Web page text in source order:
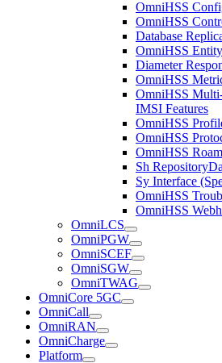
OmniHSS
OmniHSS
Database
OmniHSS
Diameter
OmniHSS
OmniHSS
IMSI Features
OmniHSS
OmniHSS
OmniHSS
Sh
Sy Interface
OmniHSS
OmniHSS
OmniLCS
OmniPGW
OmniSCEF
OmniSGW
OmniTWAG
OmniCore 5GC
OmniCall
OmniRAN
OmniCharge
Platform